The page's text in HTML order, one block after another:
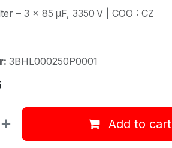
– 3 × 85 µF, 3350 V | COO : CZ
3BHL000250P0001
Add to cart